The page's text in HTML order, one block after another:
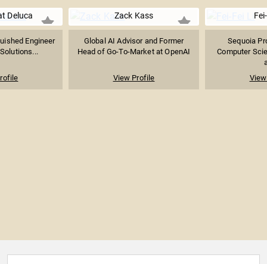
Deluca
Engineer
Zack Kass
Global AI Advisor and Former
Head of Go-To-Market at OpenAI
View Profile
Sequoia
Computer